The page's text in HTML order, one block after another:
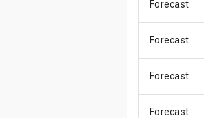
Forecast
Forecast
Forecast
Forecast